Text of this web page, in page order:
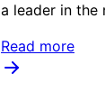
a leader in
Read more